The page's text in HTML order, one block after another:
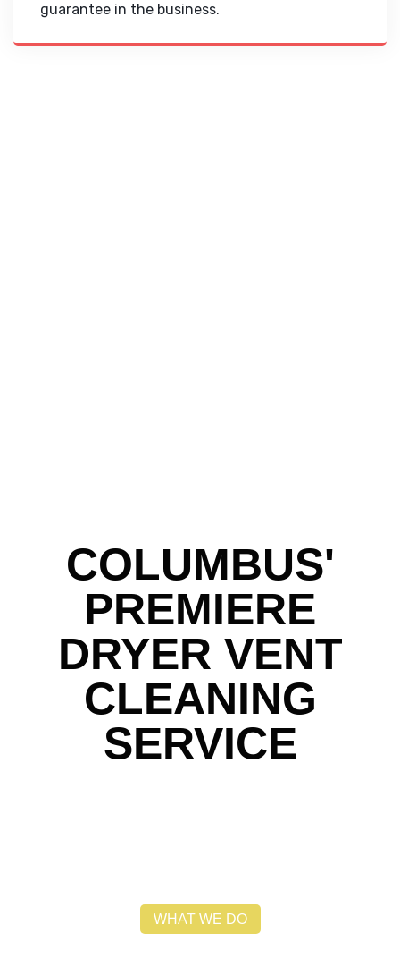
guarantee in the business.
COLUMBUS'
PREMIERE
DRYER VENT
CLEANING
SERVICE
WHAT WE DO